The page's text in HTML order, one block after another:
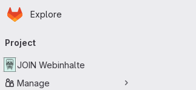
Skip to main content
Homepage
Explore
navigation
Project
JOIN Webinhalte
Manage